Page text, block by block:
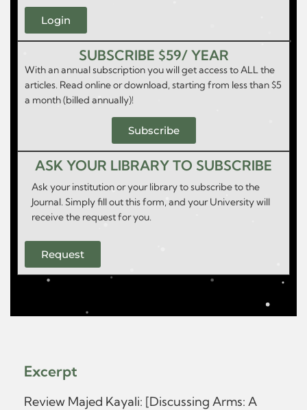
Login
SUBSCRIBE $59/ YEAR
With an annual subscription you will get access to ALL the
articles. Read online or download, starting from less than $5
a month (billed annually)!
Subscribe
ASK YOUR LIBRARY TO SUBSCRIBE
Ask your institution or your library to subscribe to the
Journal. Simply fill out this form, and your University will
receive the request for you.
Request
Excerpt
Review Majed Kayali: [Discussing Arms: A